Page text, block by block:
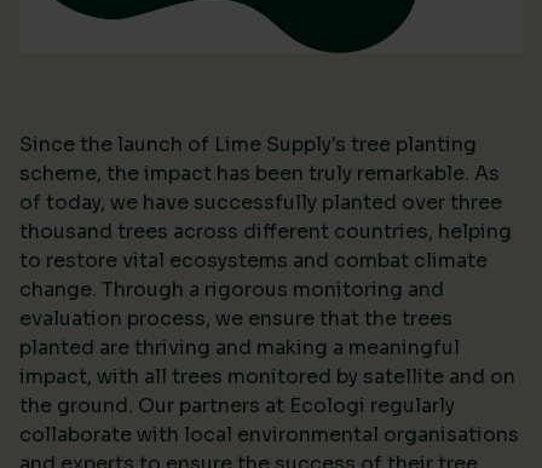
Since the launch of Lime Supply's tree planting
scheme, the impact has been truly remarkable. As
of today, we have successfully planted over three
thousand trees across different countries, helping
to restore vital ecosystems and combat climate
change. Through a rigorous monitoring and
evaluation process, we ensure that the trees
planted are thriving and making a meaningful
impact, with all trees monitored by satellite and on
the ground. Our partners at Ecologi regularly
collaborate with local environmental organisations